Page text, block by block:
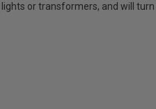
or transformers, and will